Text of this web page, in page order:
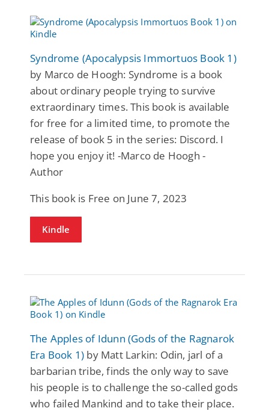
Syndrome (Apocalypsis Immortuos Book 1)
by Marco de Hoogh: Syndrome is a book
about ordinary people trying to survive
extraordinary times. This book is available
for free for a limited time, to promote the
release of book 5 in the series: Discord. I
hope you enjoy it! -Marco de Hoogh -
Author
This book is Free on June 7, 2023
Kindle
The Apples of Idunn (Gods of the Ragnarok
Era Book 1) by Matt Larkin: Odin, jarl of a
barbarian tribe, finds the only way to save
his people is to challenge the so-called gods
who failed Mankind and to take their place.